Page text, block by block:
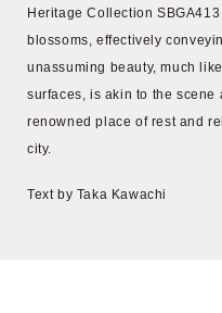
Heritage Collection
blossoms, effectively
unassuming beauty, much
surfaces, is akin to the scene
renowned place of rest and
city.
Text by Taka Kawachi